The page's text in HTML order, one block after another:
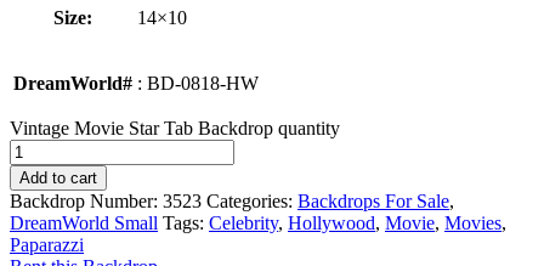
Size: 14×10
DreamWorld# : BD-0818-HW
Vintage Movie Star Tab Backdrop quantity
Add to cart
Backdrop Number: 3523 Categories: Backdrops For Sale,
DreamWorld Small Tags: Celebrity, Hollywood, Movie, Movies,
Paparazzi